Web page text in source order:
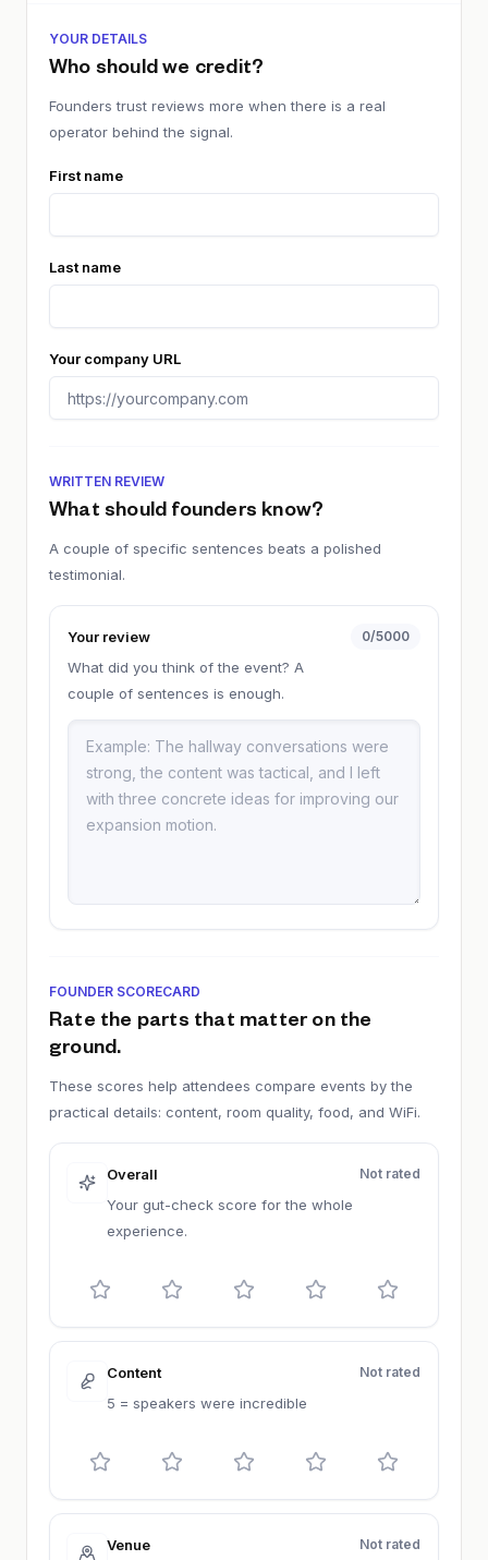
YOUR DETAILS
Who should we credit?
Founders trust reviews more when there is a real
operator behind the signal.
First name
Last name
Your company URL
WRITTEN REVIEW
What should founders know?
A couple of specific sentences beats a polished
testimonial.
Your review
What did you think of the event? A
couple of sentences is enough.
0/5000
FOUNDER SCORECARD
Rate the parts that matter on the
ground.
These scores help attendees compare events by the
practical details: content, room quality, food, and WiFi.
Overall Not rated
Your gut-check score for the whole
experience.
Content Not rated
5 = speakers were incredible
Venue Not rated